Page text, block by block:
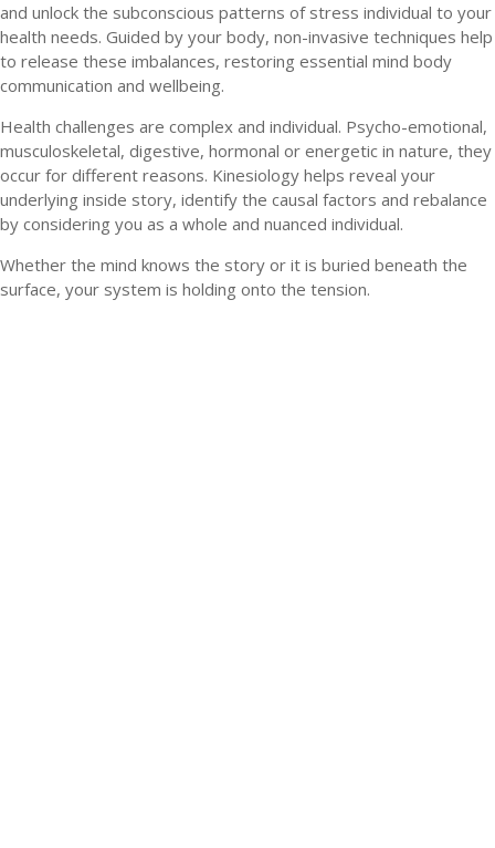
and unlock the subconscious patterns of stress individual to your
health needs. Guided by your body, non-invasive techniques help
to release these imbalances, restoring essential mind body
communication and wellbeing.
Health challenges are complex and individual. Psycho-emotional,
musculoskeletal, digestive, hormonal or energetic in nature, they
occur for different reasons. Kinesiology helps reveal your
underlying inside story, identify the causal factors and rebalance
by considering you as a whole and nuanced individual.
Whether the mind knows the story or it is buried beneath the
surface, your system is holding onto the tension.